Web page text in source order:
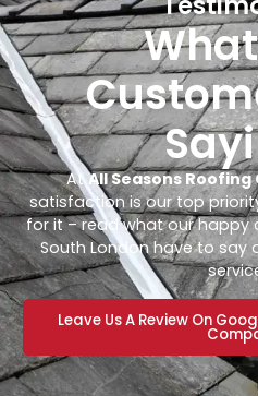
AtAll Seasons
satisfaction is our top
for it – read what our happy
South London have to
Leave Us A Review On